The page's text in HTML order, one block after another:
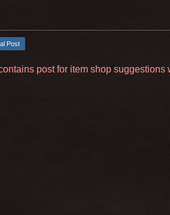
Post
post for item shop suggestions